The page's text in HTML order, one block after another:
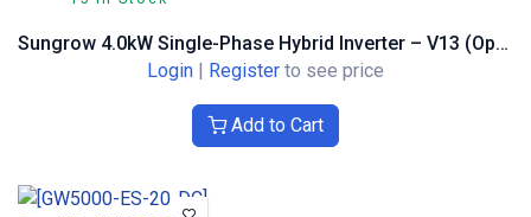
Sungrow 4.0kW Single-Phase Hybrid Inverter – V13 (Optimiser Compatible)
Login | Register to see price
Add to Cart